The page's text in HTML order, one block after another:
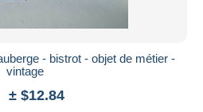
- bistrot - objet de métier -
vintage
± $12.84